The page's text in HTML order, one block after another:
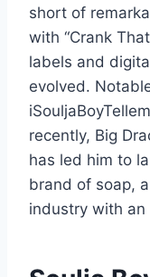
short of
with “Crank
labels and
evolved.
iSouljaBoyTellem
recently, Big
has led him to
brand of soap,
industry with